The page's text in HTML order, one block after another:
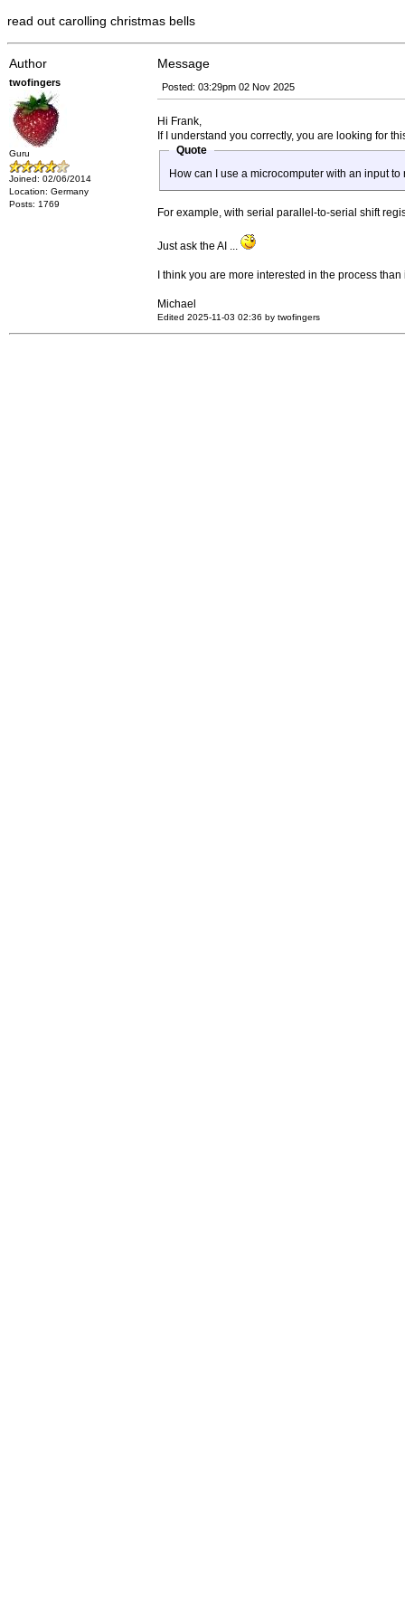
read out carolling christmas bells
Author Message
twofingers
Guru
Joined: 02/06/2014
Location: Germany
Posts: 1769
Posted: 03:29pm 02 Nov 2025
Hi Frank,
If I understand you correctly, you are looking for
Quote
How can I use a microcomputer with an input
For example, with serial parallel-to-serial shift
Just ask the AI ...
I think you are more interested in the process
Michael
Edited 2025-11-03 02:36 by twofingers